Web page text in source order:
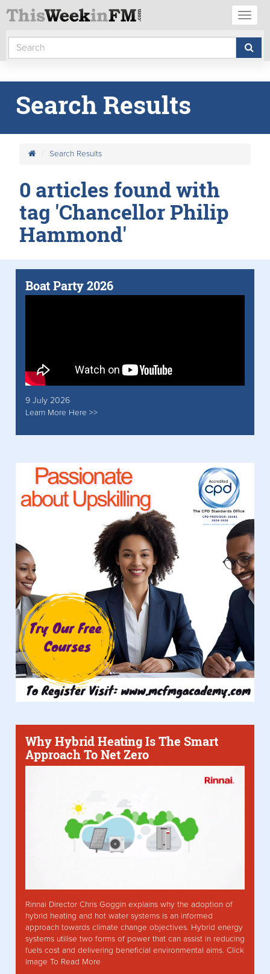
Search Results
Search Results
0 articles found with
tag 'Chancellor Philip
Hammond'
Boat Party 2026
9 July 2026
Learn More Here >>
Why Hybrid Heating Is The Smart
Approach To Net Zero
Rinnai Director Chris Goggin explains why the adoption of
hybrid heating and hot water systems is an informed
approach towards climate change objectives. Hybrid energy
systems utilise two forms of power that can assist in reducing
fuels cost and delivering beneficial environmental aims. Click
Image To Read More